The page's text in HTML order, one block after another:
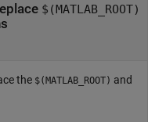
$(MATLAB_ROOT)
the $(MATLAB_ROOT) and